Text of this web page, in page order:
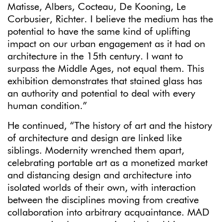
Matisse, Albers, Cocteau, De Kooning, Le
Corbusier, Richter. I believe the medium has the
potential to have the same kind of uplifting
impact on our urban engagement as it had on
architecture in the 15th century. I want to
surpass the Middle Ages, not equal them. This
exhibition demonstrates that stained glass has
an authority and potential to deal with every
human condition.”
He continued, “The history of art and the history
of architecture and design are linked like
siblings. Modernity wrenched them apart,
celebrating portable art as a monetized market
and distancing design and architecture into
isolated worlds of their own, with interaction
between the disciplines moving from creative
collaboration into arbitrary acquaintance. MAD